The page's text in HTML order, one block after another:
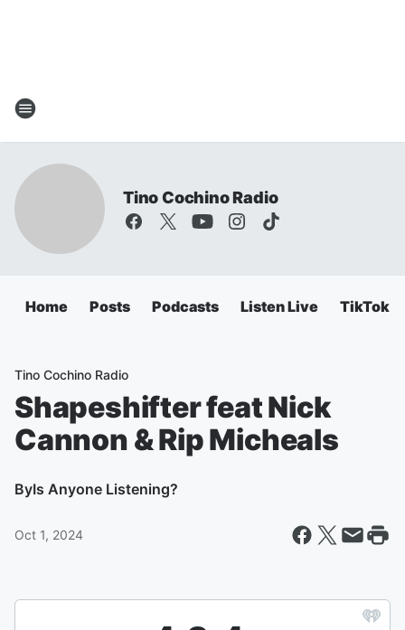
Tino Cochino Radio
Home Posts Podcasts Listen Live TikTok
Tino Cochino Radio
Shapeshifter feat Nick
Cannon & Rip Micheals
ByIs Anyone Listening?
Oct 1, 2024